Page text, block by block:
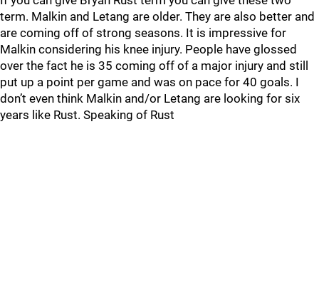
term. Malkin and Letang are older. They are also better and
are coming off of strong seasons. It is impressive for
Malkin considering his knee injury. People have glossed
over the fact he is 35 coming off of a major injury and still
put up a point per game and was on pace for 40 goals. I
don’t even think Malkin and/or Letang are looking for six
years like Rust. Speaking of Rust